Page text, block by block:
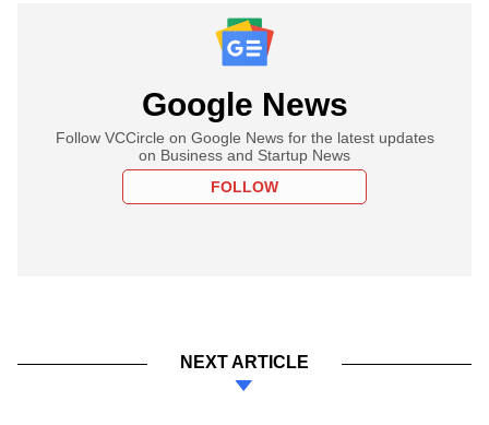
Google News
Follow VCCircle on Google News for the latest updates
on Business and Startup News
FOLLOW
NEXT ARTICLE